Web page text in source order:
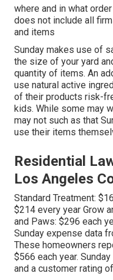
where and in what
does not include all
and items
Sunday makes use of
the size of your yard
quantity of items. An
use natural active
of their products risk-
kids. While some may
may not such as that
use their items
Residential
Los Angeles
Standard Treatment:
$214 every year Grow
and Paws: $296 each
Sunday expense data
These homeowners
$566 each year.
and a customer rating